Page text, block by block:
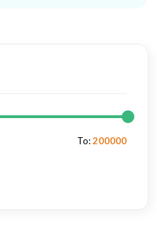
To:200000